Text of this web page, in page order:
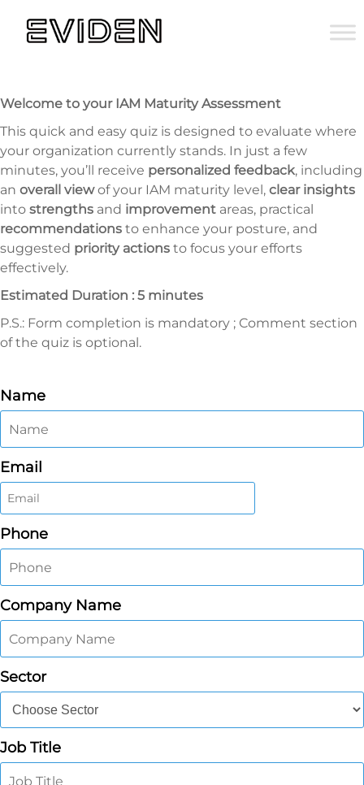
Welcome to your IAM Maturity Assessment
This quick and easy quiz is designed to evaluate where
your organization currently stands. In just a few
minutes, you’ll receive personalized feedback, including
an overall viewof your IAM maturity level, clear insights
into strengths and improvement areas, practical
recommendations to enhance your posture, and
suggested priority actions to focus your efforts
effectively.
Estimated Duration : 5 minutes
P.S.: Form completion is mandatory ; Comment section
of the quiz is optional.
Name
Email
Phone
Company Name
Sector
Job Title